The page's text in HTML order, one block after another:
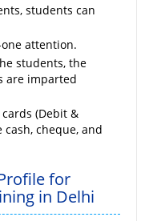
students can
attention.
students, the
are imparted
(Debit &
cheque, and
for
in Delhi